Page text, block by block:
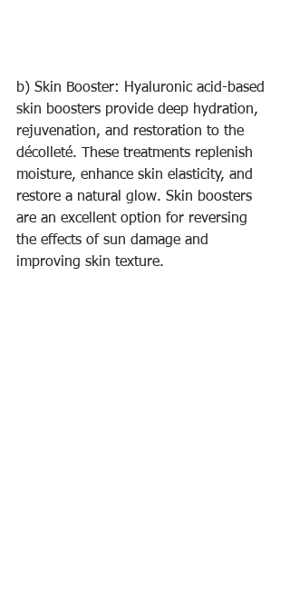
b) Skin Booster: Hyaluronic acid-based
skin boosters provide deep hydration,
rejuvenation, and restoration to the
décolleté. These treatments replenish
moisture, enhance skin elasticity, and
restore a natural glow. Skin boosters
are an excellent option for reversing
the effects of sun damage and
improving skin texture.